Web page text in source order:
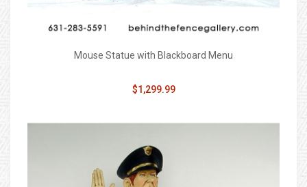
Mouse Statue with Blackboard Menu
$1,299.99